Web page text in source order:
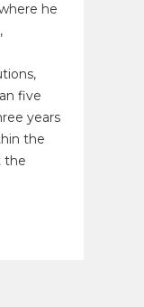
he
five
years
the
the